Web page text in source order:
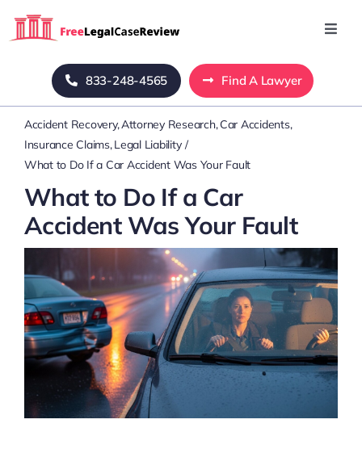
Home
Blog
About Us
Mass Tort
Contact Us
833-248-4565 Find A Lawyer
Accident Recovery Attorney Research Car Accidents
Insurance Claims Legal Liability
What to Do If a Car Accident Was Your Fault
What to Do If a Car
Accident Was Your Fault